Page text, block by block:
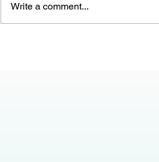
Write a comment...